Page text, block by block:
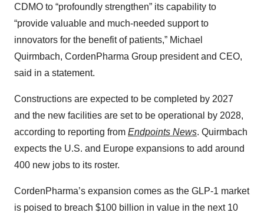
CDMO to “profoundly strengthen” its capability to
“provide valuable and much-needed support to
innovators for the benefit of patients,” Michael
Quirmbach, CordenPharma Group president and CEO,
said in a statement.
Constructions are expected to be completed by 2027
and the new facilities are set to be operational by 2028,
according to reporting from Endpoints News. Quirmbach
expects the U.S. and Europe expansions to add around
400 new jobs to its roster.
CordenPharma’s expansion comes as the GLP-1 market
is poised to breach $100 billion in value in the next 10